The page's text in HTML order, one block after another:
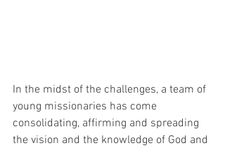
In the midst of the challenges, a team of
young missionaries has come
consolidating, affirming and spreading
the vision and the knowledge of God and